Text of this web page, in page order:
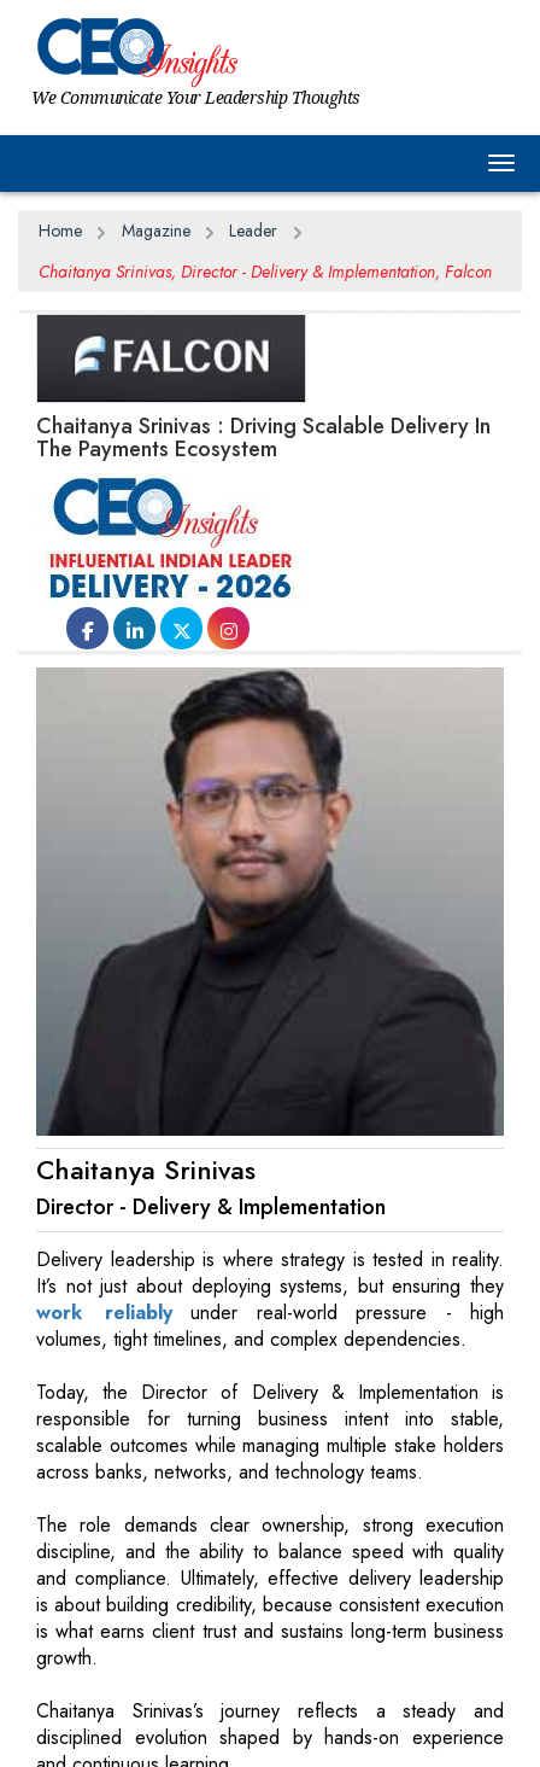
We Communicate Your Leadership Thoughts
Home Magazine
Leader
Chaitanya Srinivas, Director - Delivery & Implementation, Falcon
Chaitanya Srinivas : Driving Scalable Delivery In
The Payments Ecosystem
Chaitanya Srinivas
Director - Delivery & Implementation
Delivery leadership is where strategy is tested in reality.
It’s not just about deploying systems, but ensuring they
work reliablyunder real-world pressure - high
volumes, tight timelines, and complex dependencies.
Today, the Director of Delivery & Implementation is
responsible for turning business intent into stable,
scalable outcomes while managing multiple stake holders
across banks, networks, and technology teams.
The role demands clear ownership, strong execution
discipline, and the ability to balance speed with quality
and compliance. Ultimately, effective delivery leadership
is about building credibility, because consistent execution
is what earns client trust and sustains long-term business
growth.
Chaitanya Srinivas’s journey reflects a steady and
disciplined evolution shaped by hands-on experience